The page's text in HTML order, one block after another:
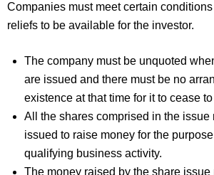
Companies must meet certain
reliefs to be available for the investor.
The company must be unquoted
are issued and there must be no
existence at that time for it to cease
All the shares comprised in the issue
issued to raise money for the
qualifying business activity.
The money raised by the share issue